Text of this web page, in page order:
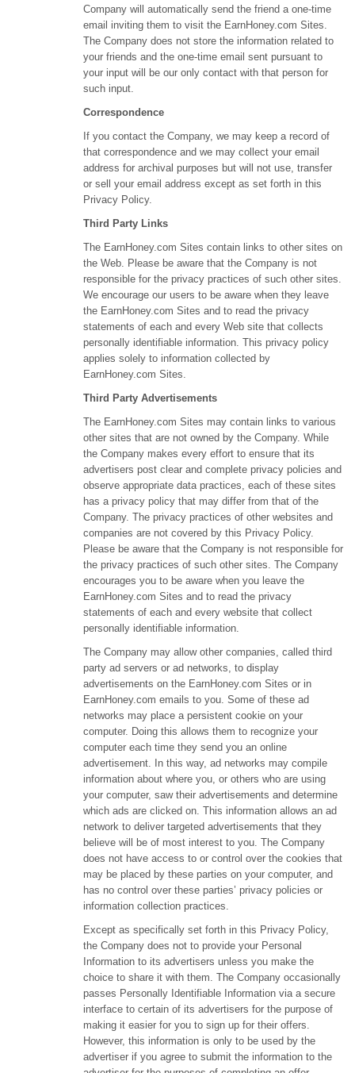
Company will automatically send the friend a one-time
email inviting them to visit the EarnHoney.com Sites.
The Company does not store the information related to
your friends and the one-time email sent pursuant to
your input will be our only contact with that person for
such input.
Correspondence
If you contact the Company, we may keep a record of
that correspondence and we may collect your email
address for archival purposes but will not use, transfer
or sell your email address except as set forth in this
Privacy Policy.
Third Party Links
The EarnHoney.com Sites contain links to other sites on
the Web. Please be aware that the Company is not
responsible for the privacy practices of such other sites.
We encourage our users to be aware when they leave
the EarnHoney.com Sites and to read the privacy
statements of each and every Web site that collects
personally identifiable information. This privacy policy
applies solely to information collected by
EarnHoney.com Sites.
Third Party Advertisements
The EarnHoney.com Sites may contain links to various
other sites that are not owned by the Company. While
the Company makes every effort to ensure that its
advertisers post clear and complete privacy policies and
observe appropriate data practices, each of these sites
has a privacy policy that may differ from that of the
Company. The privacy practices of other websites and
companies are not covered by this Privacy Policy.
Please be aware that the Company is not responsible for
the privacy practices of such other sites. The Company
encourages you to be aware when you leave the
EarnHoney.com Sites and to read the privacy
statements of each and every website that collect
personally identifiable information.
The Company may allow other companies, called third
party ad servers or ad networks, to display
advertisements on the EarnHoney.com Sites or in
EarnHoney.com emails to you. Some of these ad
networks may place a persistent cookie on your
computer. Doing this allows them to recognize your
computer each time they send you an online
advertisement. In this way, ad networks may compile
information about where you, or others who are using
your computer, saw their advertisements and determine
which ads are clicked on. This information allows an ad
network to deliver targeted advertisements that they
believe will be of most interest to you. The Company
does not have access to or control over the cookies that
may be placed by these parties on your computer, and
has no control over these parties’ privacy policies or
information collection practices.
Except as specifically set forth in this Privacy Policy,
the Company does not to provide your Personal
Information to its advertisers unless you make the
choice to share it with them. The Company occasionally
passes Personally Identifiable Information via a secure
interface to certain of its advertisers for the purpose of
making it easier for you to sign up for their offers.
However, this information is only to be used by the
advertiser if you agree to submit the information to the